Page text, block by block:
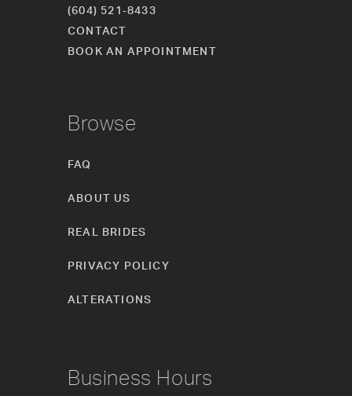
(604) 521‑8433
CONTACT
BOOK AN APPOINTMENT
Browse
FAQ
ABOUT US
REAL BRIDES
PRIVACY POLICY
ALTERATIONS
Business Hours